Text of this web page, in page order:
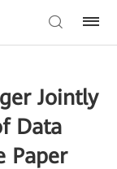
Jointly
Data
Paper